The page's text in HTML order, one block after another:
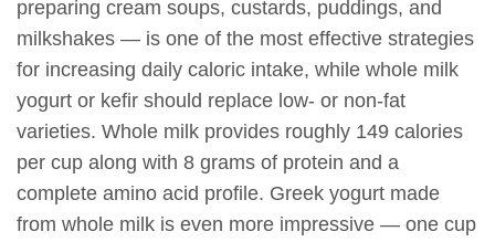
preparing cream soups, custards, puddings, and
milkshakes — is one of the most effective strategies
for increasing daily caloric intake, while whole milk
yogurt or kefir should replace low- or non-fat
varieties. Whole milk provides roughly 149 calories
per cup along with 8 grams of protein and a
complete amino acid profile. Greek yogurt made
from whole milk is even more impressive — one cup